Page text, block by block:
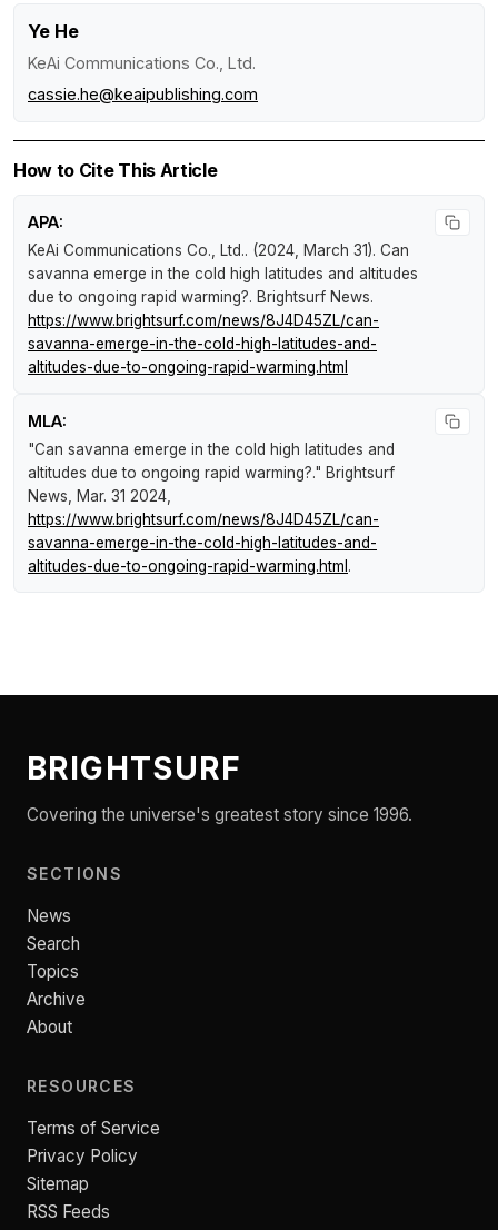
Ye He
KeAi Communications Co., Ltd.
cassie.he@keaipublishing.com
How to Cite This Article
APA:
KeAi Communications Co., Ltd.. (2024, March 31). Can
savanna emerge in the cold high latitudes and altitudes
due to ongoing rapid warming?. Brightsurf News.
https://www.brightsurf.com/news/8J4D45ZL/can-
savanna-emerge-in-the-cold-high-latitudes-and-
altitudes-due-to-ongoing-rapid-warming.html
MLA:
"Can savanna emerge in the cold high latitudes and
altitudes due to ongoing rapid warming?." Brightsurf
News , Mar. 31 2024,
https://www.brightsurf.com/news/8J4D45ZL/can-
savanna-emerge-in-the-cold-high-latitudes-and-
altitudes-due-to-ongoing-rapid-warming.html .
BRIGHTSURF
Covering the universe's greatest story since 1996.
SECTIONS
News
Search
Topics
Archive
About
RESOURCES
Terms of Service
Privacy Policy
Sitemap
RSS Feeds